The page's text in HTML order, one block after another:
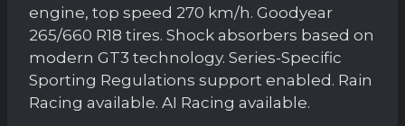
engine, top speed 270 km/h. Goodyear
265/660 R18 tires. Shock absorbers based on
modern GT3 technology. Series-Specific
Sporting Regulations support enabled. Rain
Racing available. AI Racing available.